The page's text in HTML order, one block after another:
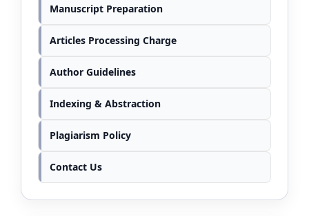
Manuscript Preparation
Articles Processing Charge
Author Guidelines
Indexing & Abstraction
Plagiarism Policy
Contact Us